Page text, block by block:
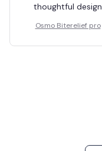
thoughtful design
Osmo Biterelief pro